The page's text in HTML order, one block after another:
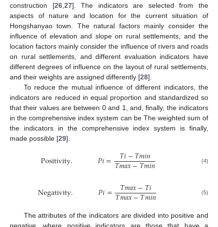
construction [26, 27]. The indicators are selected from the
aspects of nature and location for the current situation of
Hongshanyao town. The natural factors mainly consider the
influence of elevation and slope on rural settlements, and the
location factors mainly consider the influence of rivers and roads
on rural settlements, and different evaluation indicators have
different degrees of influence on the layout of rural settlements,
and their weights are assigned differently [28].
To reduce the mutual influence of different indicators, the
indicators are reduced in equal proportion and standardized so
that their values are between 0 and 1, and, finally, the indicators
in the comprehensive index system can be The weighted sum of
the indicators in the comprehensive index system is finally,
made possible [29].
Positivity. 𝑃𝑖= 𝑇𝑖−𝑇𝑚𝑖𝑛
𝑇𝑚𝑎𝑥−𝑇𝑚𝑖𝑛 (4)
Negativity. 𝑃𝑖= 𝑇𝑚𝑎𝑥−𝑇𝑖
𝑇𝑚𝑎𝑥−𝑇𝑚𝑖𝑛 (5)
The attributes of the indicators are divided into positive and